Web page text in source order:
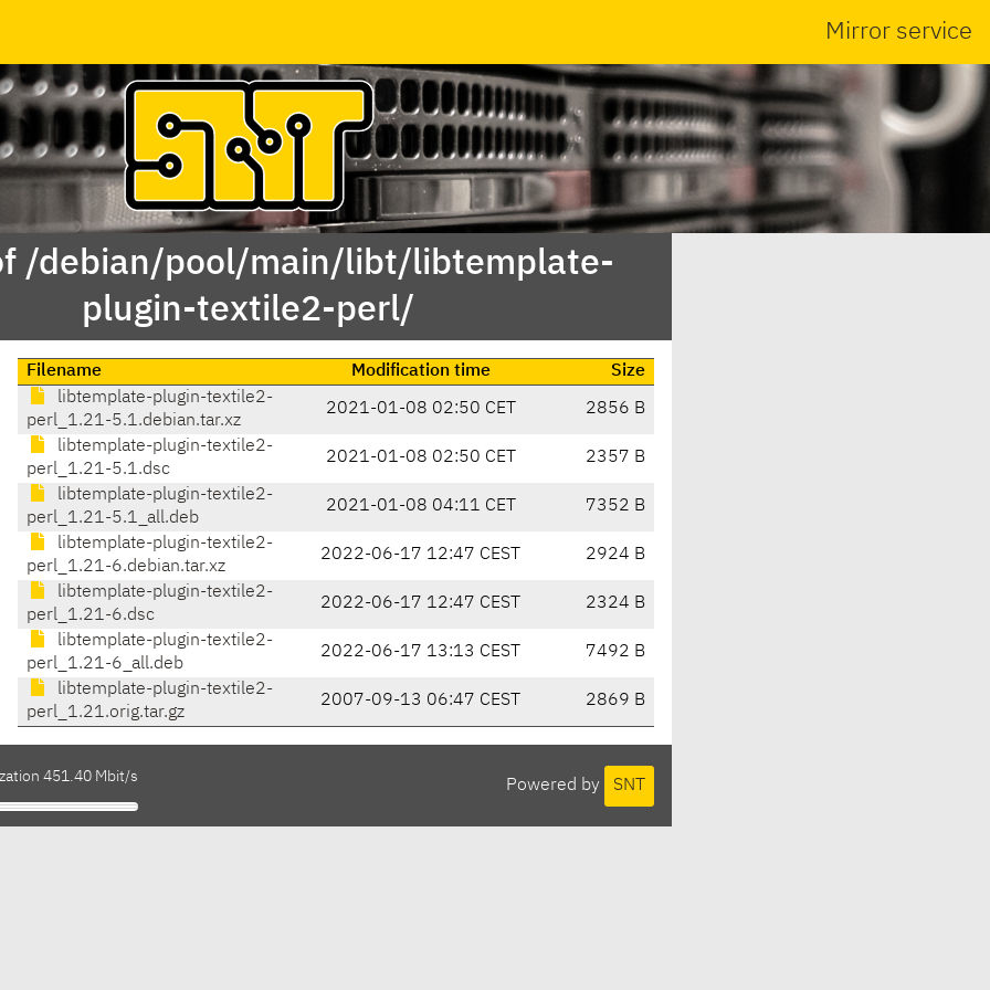
Mirror service
/debian/pool/main/libt/libtemplate-
plugin-textile2-perl/
Filename Modification time
Size
libtemplate-plugin-textile2-
perl_1.21-5.1.debian.tar.xz
2021-01-08 02:50 CET 2856 B
libtemplate-plugin-textile2-
perl_1.21-5.1.dsc
2021-01-08 02:50 CET 2357 B
libtemplate-plugin-textile2-
perl_1.21-5.1_all.deb
2021-01-08 04:11 CET 7352 B
libtemplate-plugin-textile2-
perl_1.21-6.debian.tar.xz
2022-06-17 12:47 CEST 2924 B
libtemplate-plugin-textile2-
perl_1.21-6.dsc
2022-06-17 12:47 CEST 2324 B
libtemplate-plugin-textile2-
perl_1.21-6_all.deb
2022-06-17 13:13 CEST 7492 B
libtemplate-plugin-textile2-
perl_1.21.orig.tar.gz
2007-09-13 06:47 CEST 2869 B
Powered by SNT
451.40 Mbit/s